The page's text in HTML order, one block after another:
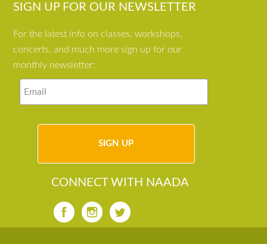
SIGN UP FOR OUR NEWSLETTER
For the latest info on classes, workshops,
concerts, and much more sign up for our
monthly newsletter:
CONNECT WITH NAADA